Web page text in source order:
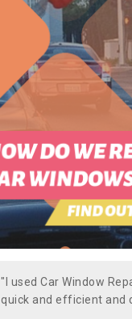
"I used Car Window
quick and efficient and